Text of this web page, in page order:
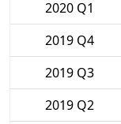
2020 Q1
2019 Q4
2019 Q3
2019 Q2